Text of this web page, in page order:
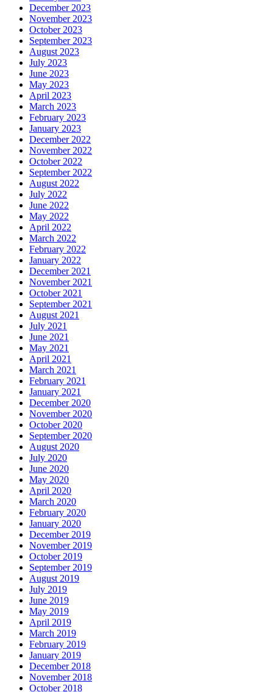
December 2023
November 2023
October 2023
September 2023
August 2023
July 2023
June 2023
May 2023
April 2023
March 2023
February 2023
January 2023
December 2022
November 2022
October 2022
September 2022
August 2022
July 2022
June 2022
May 2022
April 2022
March 2022
February 2022
January 2022
December 2021
November 2021
October 2021
September 2021
August 2021
July 2021
June 2021
May 2021
April 2021
March 2021
February 2021
January 2021
December 2020
November 2020
October 2020
September 2020
August 2020
July 2020
June 2020
May 2020
April 2020
March 2020
February 2020
January 2020
December 2019
November 2019
October 2019
September 2019
August 2019
July 2019
June 2019
May 2019
April 2019
March 2019
February 2019
January 2019
December 2018
November 2018
October 2018